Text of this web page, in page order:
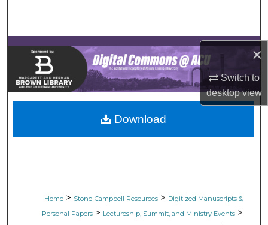
×
Switch to
desktopview
Browse Collections
My Account
About
Digital Commons Network™
Home > Stone-Campbell Resources > Digitized Manuscripts &
Personal Papers > Lectureship, Summit, and Ministry Events >
Download